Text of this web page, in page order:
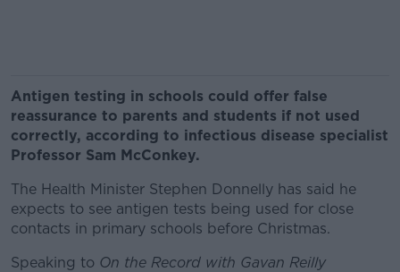
Antigen testing in schools could offer false
reassurance to parents and students if not used
correctly, according to infectious disease specialist
Professor Sam McConkey.
The Health Minister Stephen Donnelly has said he
expects to see antigen tests being used for close
contacts in primary schools before Christmas.
Speaking to On the Record with Gavan Reilly